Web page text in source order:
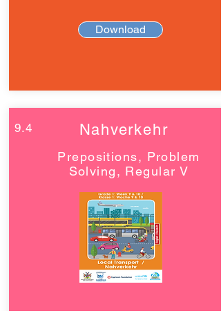
Download
9.4 Nahverkehr
Prepositions, Problem
Solving, Regular V